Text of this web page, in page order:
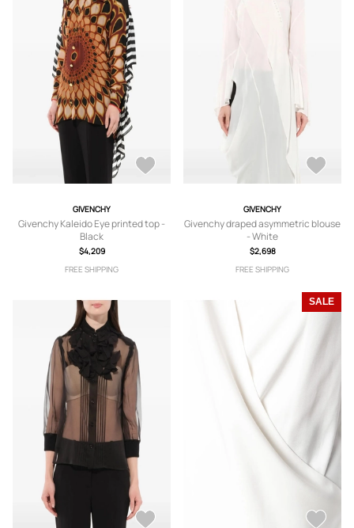
GIVENCHY
Givenchy Kaleido Eye printed top -
Black
$4,209
FREE SHIPPING
GIVENCHY
Givenchy draped asymmetric blouse
- White
$2,698
FREE SHIPPING
SALE